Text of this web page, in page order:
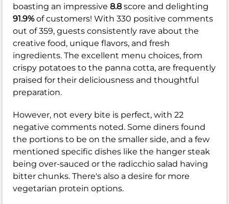
boasting an impressive 8.8 score and delighting
91.9%of customers! With 330 positive comments
out of 359, guests consistently rave about the
creative food, unique flavors, and fresh
ingredients. The excellent menu choices, from
crispy potatoes to the panna cotta, are frequently
praised for their deliciousness and thoughtful
preparation.
However, not every bite is perfect, with 22
negative comments noted. Some diners found
the portions to be on the smaller side, and a few
mentioned specific dishes like the hanger steak
being over-sauced or the radicchio salad having
bitter chunks. There's also a desire for more
vegetarian protein options.